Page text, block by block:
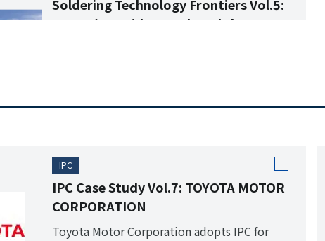
Soldering Technology Frontiers Vol.5:
ASEAN’s Rapid Growth and the
IPC
IPC Case Study Vol.7: TOYOTA MOTOR
CORPORATION
Toyota Motor Corporation adopts IPC for